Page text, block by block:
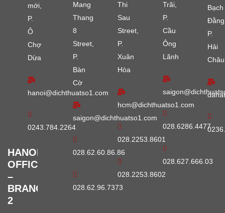
mới,
P.
Ô
Chợ
Dừa
hanoi@dichthuatso1.com
0243.784.2264
HANOI
OFFICE
–
BRANCH
2
Mang
Thang
8
Street,
P.
Bàn
Cờ
saigon@dichthuatso1.com
028.62.60.86.86
028.62.96.7373
Thi
Sau
Street,
P.
Xuân
Hòa
hcm@dichthuatso1.com
028.2253.8601
028.2253.8602
Trãi,
P.
Cầu
Ông
Lãnh
028.6286.4477
028.627.666.03
Bạch
P.
Hải
Châu